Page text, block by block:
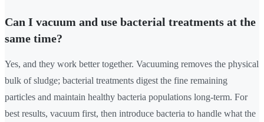
Can I vacuum and use bacterial treatments at the
same time?
Yes, and they work better together. Vacuuming removes the physical
bulk of sludge; bacterial treatments digest the fine remaining
particles and maintain healthy bacteria populations long-term. For
best results, vacuum first, then introduce bacteria to handle what the